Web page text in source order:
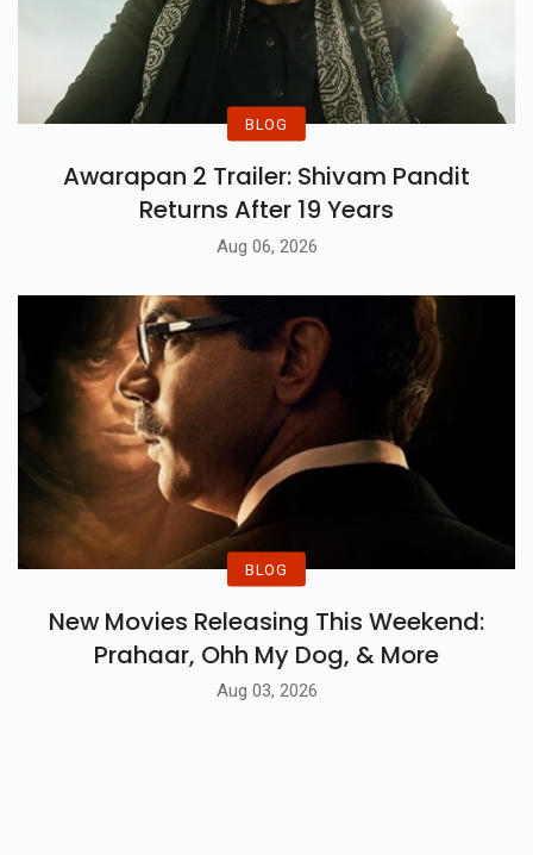
BLOG
Awarapan 2 Trailer: Shivam Pandit
Returns After 19 Years
Aug 06, 2026
BLOG
New Movies Releasing This Weekend:
Prahaar, Ohh My Dog, & More
Aug 03, 2026